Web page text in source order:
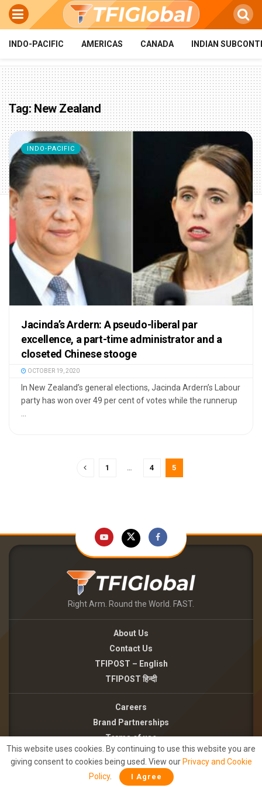
INDO-PACIFIC AMERICAS CANADA INDIAN
Tag:New Zealand
INDO-PACIFIC
Jacinda’s Ardern: A pseudo-liberal par
excellence, a part-time administrator and a
closeted Chinese stooge
OCTOBER 19, 2020
In New Zealand’s general elections, Jacinda Ardern’s Labour
party has won over 49 per cent of votes while the runnerup
...
1 … 4 5
Right Arm. Round the World. FAST.
About Us
Contact Us
TFIPOST – English
TFIPOST हिन्दी
Careers
Brand Partnerships
Terms of use
Privacy Policy
©2026 - TFI MEDIA PRIVATE LIMITED
This website uses cookies. By continuing to use this website you are
giving consent to cookies being used. View our Privacy and Cookie
Policy. I Agree